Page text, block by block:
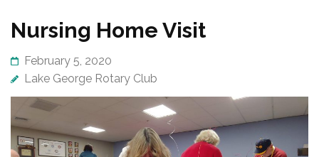
Nursing Home Visit
February 5, 2020
Lake George Rotary Club